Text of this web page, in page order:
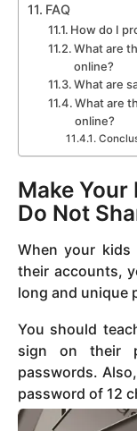
FAQ
How do I
What are
online?
What are
What are
online?
Make Your
Do Not
When your
their accounts,
long and unique
You should
sign on their
passwords.
password of 12